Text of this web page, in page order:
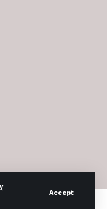
Accept
Reserved.